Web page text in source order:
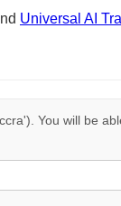
Universal AI
You will be